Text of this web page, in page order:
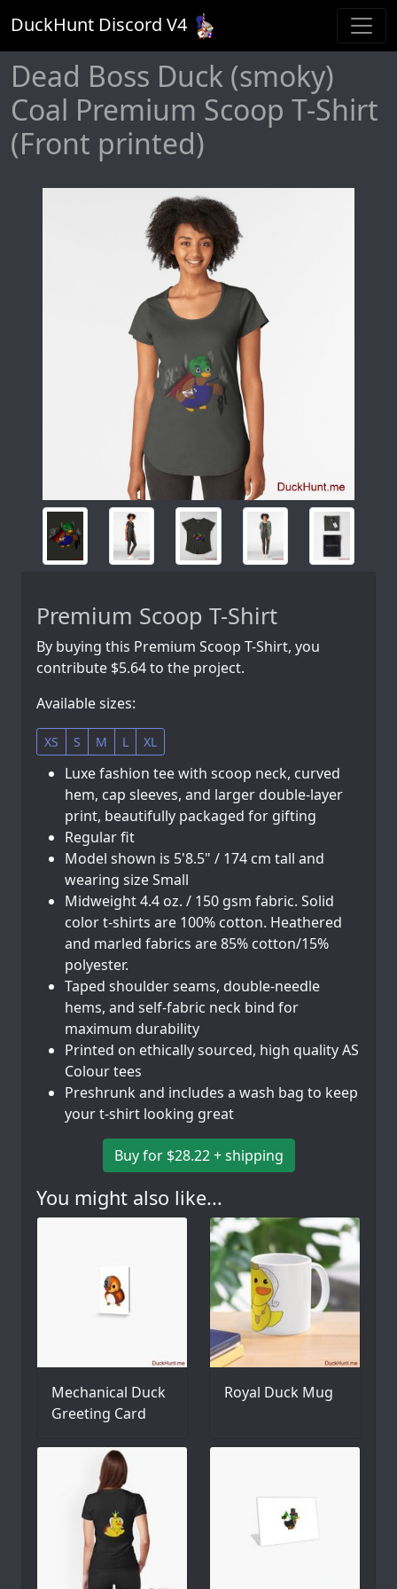
DuckHunt Discord V4
Dead Boss Duck (smoky)
Coal Premium Scoop T-Shirt
(Front printed)
Premium Scoop T-Shirt
By buying this Premium Scoop T-Shirt, you
contribute $5.64 to the project.
Available sizes:
XS S M L XL
Luxe fashion tee with scoop neck, curved
hem, cap sleeves, and larger double-layer
print, beautifully packaged for gifting
Regular fit
Model shown is 5'8.5" / 174 cm tall and
wearing size Small
Midweight 4.4 oz. / 150 gsm fabric. Solid
color t-shirts are 100% cotton. Heathered
and marled fabrics are 85% cotton/15%
polyester.
Taped shoulder seams, double-needle
hems, and self-fabric neck bind for
maximum durability
Printed on ethically sourced, high quality AS
Colour tees
Preshrunk and includes a wash bag to keep
your t-shirt looking great
Buy for $28.22 + shipping
You might also like...
Mechanical Duck
Greeting Card
Royal Duck Mug